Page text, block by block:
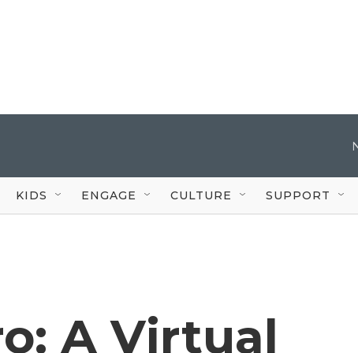
KIDS ENGAGE CULTURE SUPPORT
A Virtual